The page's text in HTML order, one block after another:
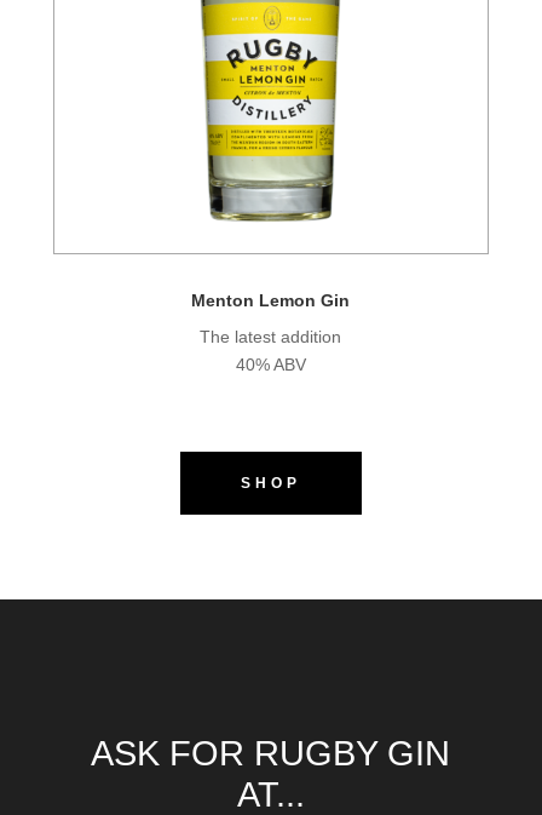
Menton Lemon Gin
The latest addition
40% ABV
SHOP
ASK FOR RUGBY GIN
AT...